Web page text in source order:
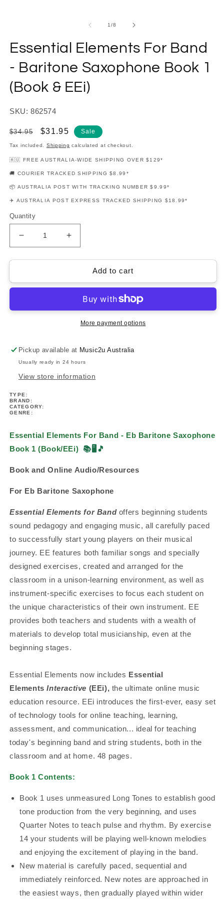
1/of
8
Essential Elements For Band
- Baritone Saxophone Book 1
(Book & EEi)
SKU: 862574
Regular
price
$34.95
Sale
price
$31.95 Sale
Tax included. Shipping calculated at checkout.
🇦🇺 FREE AUSTRALIA-WIDE SHIPPING OVER $129*
🚚 COURIER TRACKED SHIPPING $8.99*
📦 AUSTRALIA POST WITH TRACKING NUMBER $9.99*
✈️ AUSTRALIA POST EXPRESS TRACKED SHIPPING $18.99*
Quantity
Decrease
quantity
for
Elements
-
Book
1
(Book
&amp;
Increase
quantity
for
Essential
Elements
Band
-
Baritone
Book
1
(Book
&amp;
Add to cart
More payment options
Pickup available at Music2u Australia
Usually ready in 24 hours
View store information
TYPE:
BRAND:
CATEGORY:
GENRE:
Essential Elements For Band - Eb Baritone Saxophone
Book 1 (Book/EEi) 📚🖥️🎵
Book and Online Audio/Resources
For Eb Baritone Saxophone
Essential Elements for Band offers beginning students
sound pedagogy and engaging music, all carefully paced
to successfully start young players on their musical
journey. EE features both familiar songs and specially
designed exercises, created and arranged for the
classroom in a unison-learning environment, as well as
instrument-specific exercises to focus each student on
the unique characteristics of their own instrument. EE
provides both teachers and students with a wealth of
materials to develop total musicianship, even at the
beginning stages.
Essential Elements now includes Essential
Elements Interactive (EEi), the ultimate online music
education resource. EEi introduces the first-ever, easy set
of technology tools for online teaching, learning,
assessment, and communication... ideal for teaching
today's beginning band and string students, both in the
classroom and at home. 48 pages.
Book 1 Contents:
Book 1 uses unmeasured Long Tones to establish good
tone production from the very beginning, and uses
Quarter Notes to teach pulse and rhythm. By exercise
14 your students will be playing well-known melodies
and enjoying the excitement of playing in the band.
New material is carefully paced, sequential and
immediately reinforced. New notes are approached in
the easiest ways, then gradually played within wider